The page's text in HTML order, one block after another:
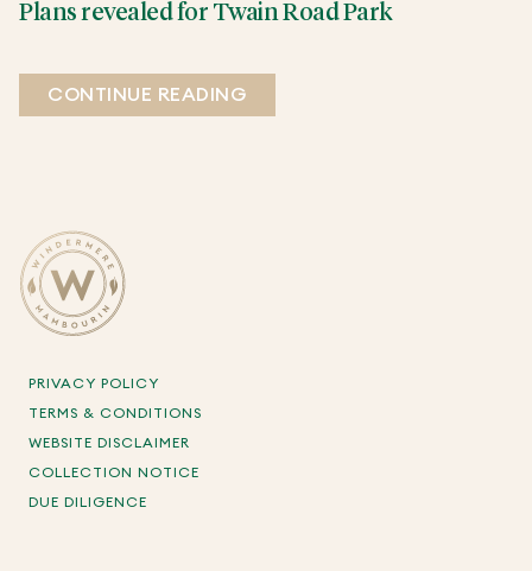
Plans revealed for Twain Road Park
CONTINUE READING
PRIVACY POLICY
TERMS & CONDITIONS
WEBSITE DISCLAIMER
COLLECTION NOTICE
DUE DILIGENCE